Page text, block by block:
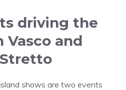
driving the
and
shows are two events